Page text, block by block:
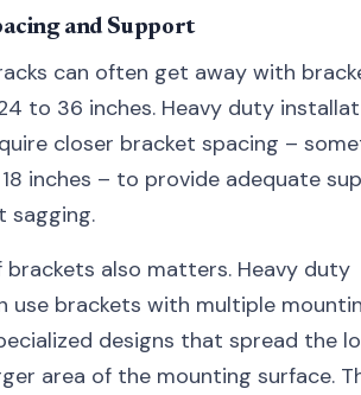
and Support
can often get away with
to 36 inches. Heavy duty
closer bracket spacing –
inches – to provide adequate
sagging.
brackets also matters. Heavy duty
use brackets with multiple
designs that spread the
area of the mounting surface.